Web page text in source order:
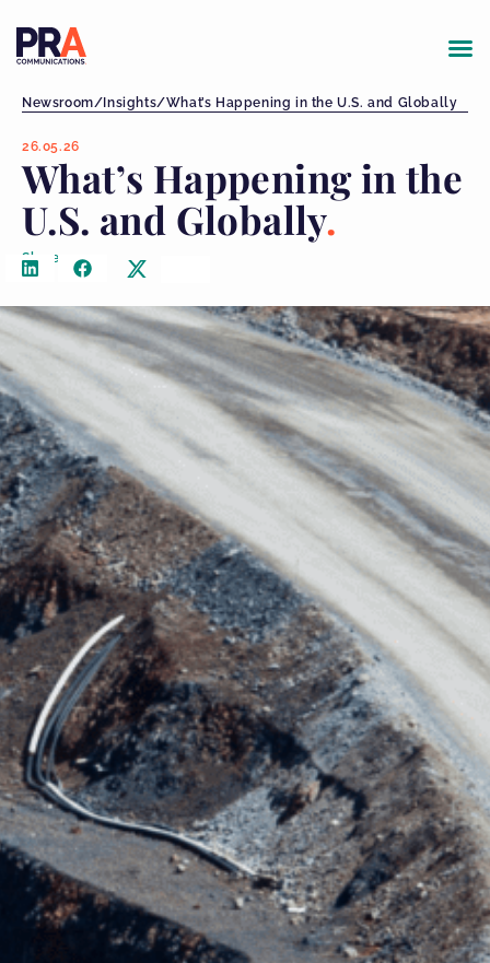
Newsroom/ Insights/What’s Happening in the U.S. and Globally
26.05.26
What’s Happening in the
U.S. and Globally
Share